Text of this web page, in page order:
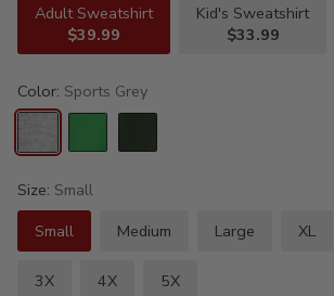
Adult Sweatshirt
$39.99
Kid's Sweatshirt
$33.99
Color: Sports Grey
Size: Small
Small
Medium Large XL
3X 4X 5X